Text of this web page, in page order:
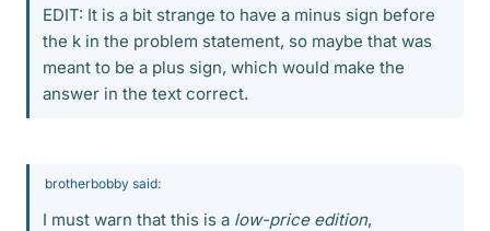
EDIT: It is a bit strange to have a minus sign before
the k in the problem statement, so maybe that was
meant to be a plus sign, which would make the
answer in the text correct.
brotherbobby said:
I must warn that this is a low-price edition,